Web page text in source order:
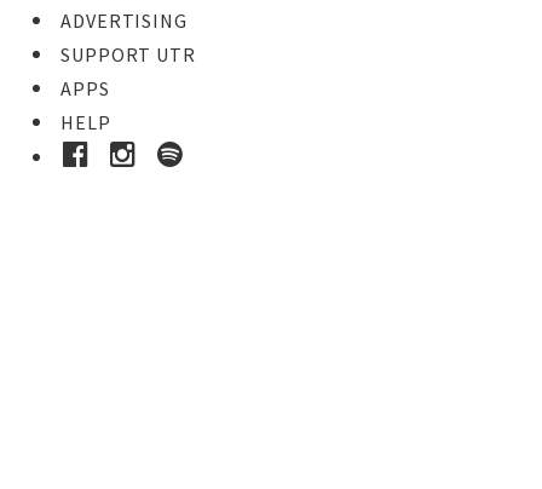
ADVERTISING
SUPPORT UTR
APPS
HELP